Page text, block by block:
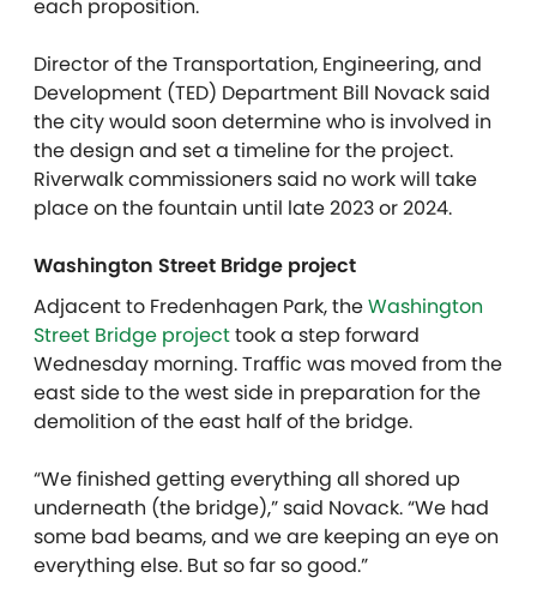
each proposition.
Director of the Transportation, Engineering, and
Development (TED) Department Bill Novack said
the city would soon determine who is involved in
the design and set a timeline for the project.
Riverwalk commissioners said no work will take
place on the fountain until late 2023 or 2024.
Washington Street Bridge project
Adjacent to Fredenhagen Park, theWashington
Street Bridge projecttook a step forward
Wednesday morning. Traffic was moved from the
east side to the west side in preparation for the
demolition of the east half of the bridge.
“We finished getting everything all shored up
underneath (the bridge),” said Novack. “We had
some bad beams, and we are keeping an eye on
everything else. But so far so good.”